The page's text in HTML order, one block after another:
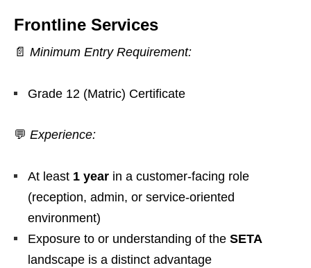
Frontline Services
📄 Minimum Entry Requirement:
Grade 12 (Matric) Certificate
💬 Experience:
At least 1 year in a customer-facing role
(reception, admin, or service-oriented
environment)
Exposure to or understanding of the SETA
landscape is a distinct advantage